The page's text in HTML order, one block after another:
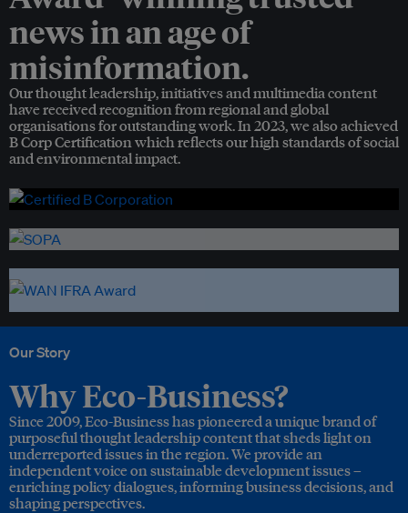
news in an age of
misinformation.
Our thought leadership, initiatives and multimedia content
have received recognition from regional and global
organisations for outstanding work. In 2023, we also achieved
B Corp Certification which reflects our high standards of social
and environmental impact.
Our Story
Why Eco-Business?
Since 2009, Eco-Business has pioneered a unique brand of
purposeful thought leadership content that sheds light on
underreported issues in the region. We provide an
independent voice on sustainable development issues –
enriching policy dialogues, informing business decisions, and
shaping perspectives.